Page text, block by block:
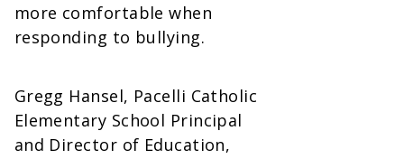
more comfortable when
responding to bullying.
Gregg Hansel, Pacelli Catholic
Elementary School Principal
and Director of Education,